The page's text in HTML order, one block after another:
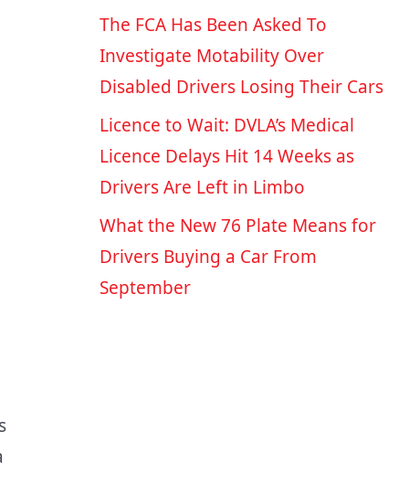
The FCA Has Been Asked To
Investigate Motability Over
Disabled Drivers Losing Their Cars
Licence to Wait: DVLA’s Medical
Licence Delays Hit 14 Weeks as
Drivers Are Left in Limbo
What the New 76 Plate Means for
Drivers Buying a Car From
September